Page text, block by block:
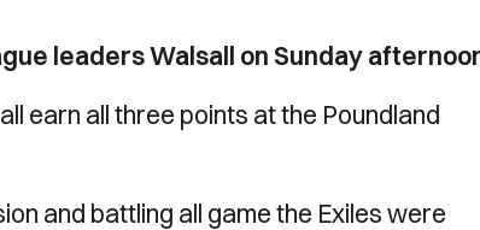
leaders Walsall on Sunday
earn all three points at the Poundland
and battling all game the Exiles were